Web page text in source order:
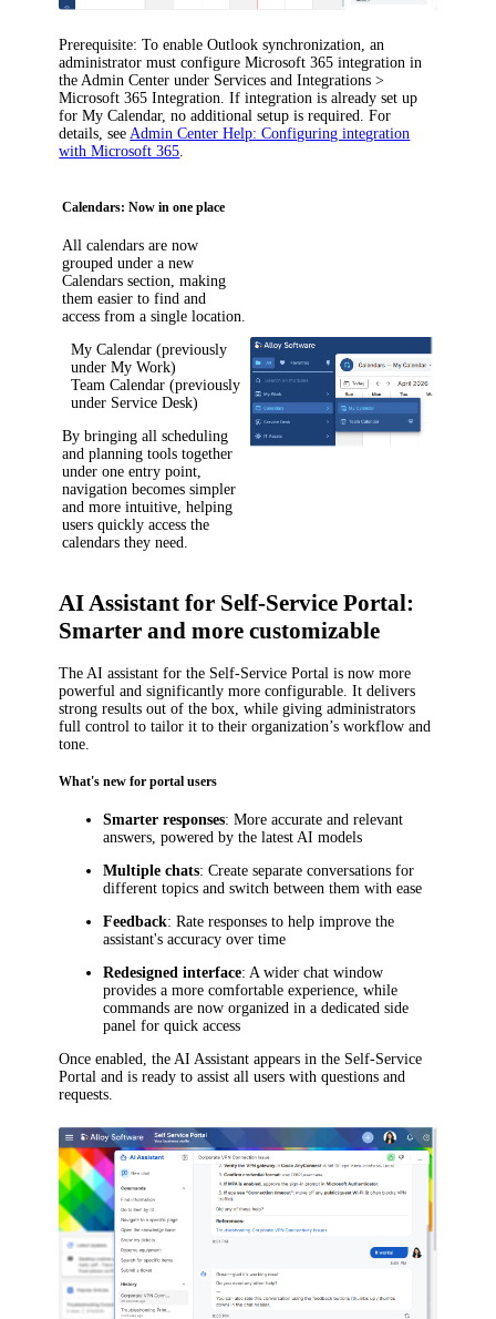
Prerequisite: To enable Outlook synchronization, an
administrator must configure Microsoft 365 integration in
the Admin Center under Services and Integrations >
Microsoft 365 Integration. If integration is already set up
for My Calendar, no additional setup is required. For
details, seeAdmin Center Help: Configuring integration
with Microsoft 365.
Calendars: Now in one place
All calendars are now
grouped under a new
Calendars section, making
them easier to find and
access from a single location.
My Calendar (previously
underMy Work)
Team Calendar (previously
under Service Desk)
By bringing all scheduling
and planning tools together
under one entry point,
navigation becomes simpler
and more intuitive, helping
users quickly access the
calendars they need.
AI Assistant for Self-Service Portal:
Smarter and more customizable
The AI assistant for the Self-Service Portal is now more
powerful and significantly more configurable. It delivers
strong results out of the box, while giving administrators
full control to tailor it to their organization’s workflow and
tone.
What's new for portal users
Smarter responses: More accurate and relevant
answers, powered by the latest AI models
Multiple chats: Create separate conversations for
different topics and switch between them with ease
Feedback: Rate responses to help improve the
assistant's accuracy over time
Redesigned interface: A wider chat window
provides a more comfortable experience, while
commands are now organized in a dedicated side
panel for quick access
Once enabled, the AI Assistant appears in the Self-Service
Portal and is ready to assist all users with questions and
requests.